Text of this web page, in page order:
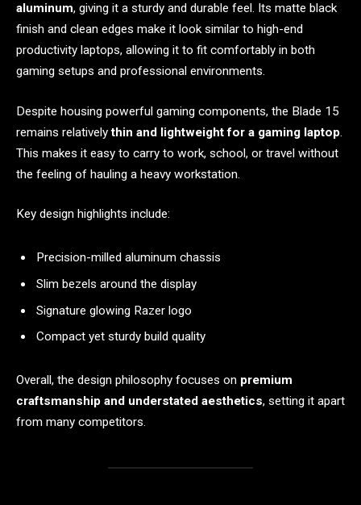
aluminum, giving it a sturdy and durable feel. Its matte black
finish and clean edges make it look similar to high-end
productivity laptops, allowing it to fit comfortably in both
gaming setups and professional environments.
Despite housing powerful gaming components, the Blade 15
remains relativelythin and lightweight for a gaming laptop.
This makes it easy to carry to work, school, or travel without
the feeling of hauling a heavy workstation.
Key design highlights include:
Precision-milled aluminum chassis
Slim bezels around the display
Signature glowing Razer logo
Compact yet sturdy build quality
Overall, the design philosophy focuses on premium
craftsmanship and understated aesthetics, setting it apart
from many competitors.